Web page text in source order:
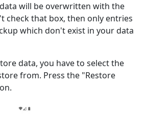
will be overwritten with the
check that box, then only entries
which don't exist in your data
data, you have to select the
from. Press the "Restore